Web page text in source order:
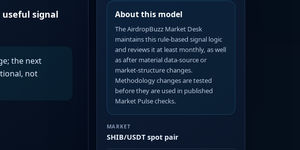
signal
the next
not
About this model
The AirdropBuzz Market Desk
maintains this rule-based signal logic
and reviews it at least monthly, as well
as after material data-source or
market-structure changes.
Methodology changes are tested
before they are used in published
Market Pulse checks.
MARKET
SHIB/USDT spot pair